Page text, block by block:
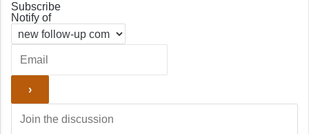
Subscribe
Notify of